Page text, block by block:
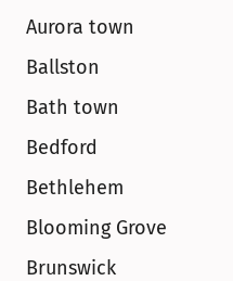
Aurora town
Ballston
Bath town
Bedford
Bethlehem
Blooming Grove
Brunswick